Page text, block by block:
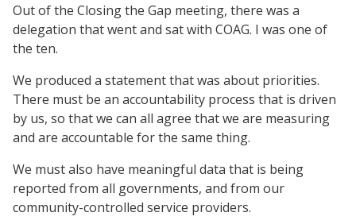
Out of the Closing the Gap meeting, there was a
delegation that went and sat with COAG. I was one of
the ten.
We produced a statement that was about priorities.
There must be an accountability process that is driven
by us, so that we can all agree that we are measuring
and are accountable for the same thing.
We must also have meaningful data that is being
reported from all governments, and from our
community-controlled service providers.